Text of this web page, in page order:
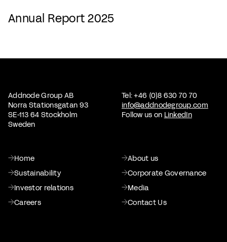
Annual Report 2025
Addnode Group AB
Norra Stationsgatan 93
SE-113 64 Stockholm
Sweden
Tel: +46 (0)8 630 70 70
info@addnodegroup.com
Follow us on LinkedIn
Home
About us
Sustainability
Corporate Governance
Investor relations
Media
Careers
Contact Us